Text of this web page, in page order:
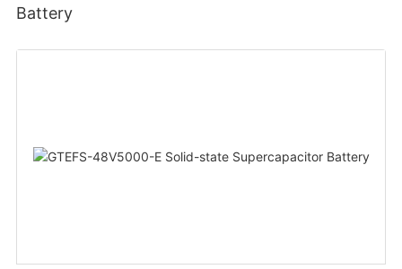
Battery